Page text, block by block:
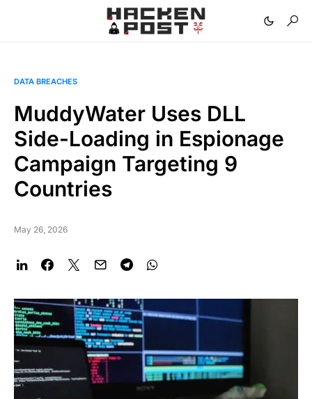
DATA BREACHES
MuddyWater Uses DLL
Side-Loading in Espionage
Campaign Targeting 9
Countries
May 26, 2026